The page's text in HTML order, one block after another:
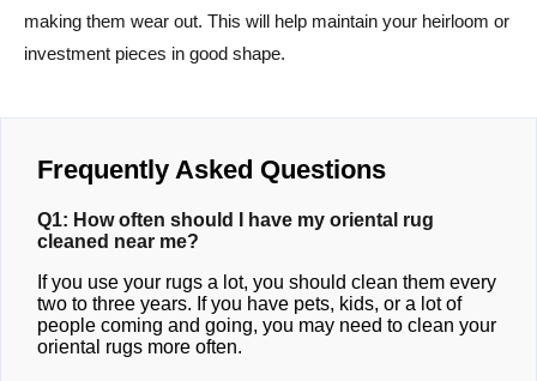
making them wear out. This will help maintain your heirloom or
investment pieces in good shape.
Frequently Asked Questions
Q1: How often should I have my oriental rug
cleaned near me?
If you use your rugs a lot, you should clean them every
two to three years. If you have pets, kids, or a lot of
people coming and going, you may need to clean your
oriental rugs more often.